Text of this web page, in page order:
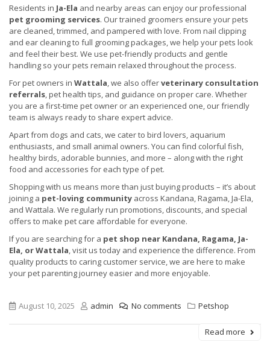
Residents in Ja-Ela and nearby areas can enjoy our professional
pet grooming services. Our trained groomers ensure your pets
are cleaned, trimmed, and pampered with love. From nail clipping
and ear cleaning to full grooming packages, we help your pets look
and feel their best. We use pet-friendly products and gentle
handling so your pets remain relaxed throughout the process.
For pet owners in Wattala, we also offerveterinary consultation
referrals, pet health tips, and guidance on proper care. Whether
you are a first-time pet owner or an experienced one, our friendly
team is always ready to share expert advice.
Apart from dogs and cats, we cater to bird lovers, aquarium
enthusiasts, and small animal owners. You can find colorful fish,
healthy birds, adorable bunnies, and more – along with the right
food and accessories for each type of pet.
Shopping with us means more than just buying products – it’s about
joining a pet-loving community across Kandana, Ragama, Ja-Ela,
and Wattala. We regularly run promotions, discounts, and special
offers to make pet care affordable for everyone.
If you are searching for a pet shop near Kandana, Ragama, Ja-
Ela, or Wattala, visit us today and experience the difference. From
quality products to caring customer service, we are here to make
your pet parenting journey easier and more enjoyable.
August 10, 2025 admin No comments Petshop
Read more